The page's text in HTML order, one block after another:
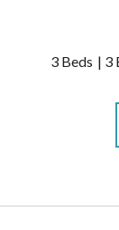
3 Beds 3